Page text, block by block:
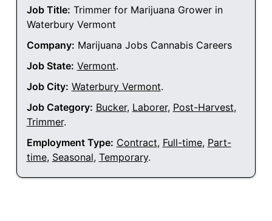
Job Title: Trimmer for Marijuana Grower in
Waterbury Vermont
Company: Marijuana Jobs Cannabis Careers
Job State: Vermont.
Job City: Waterbury Vermont.
Job Category: Bucker, Laborer, Post-Harvest,
Trimmer.
Employment Type: Contract, Full-time, Part-
time, Seasonal, Temporary.